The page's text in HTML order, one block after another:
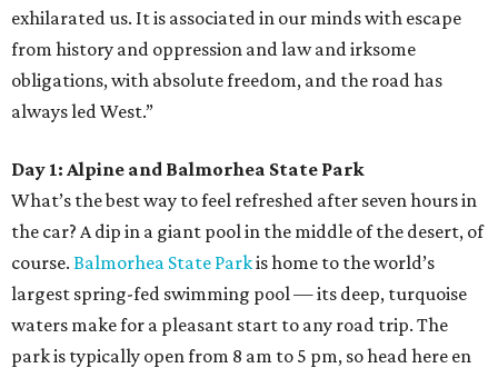
exhilarated us. It is associated in our minds with escape
from history and oppression and law and irksome
obligations, with absolute freedom, and the road has
always led West.”
Day 1: Alpine and Balmorhea State Park
What’s the best way to feel refreshed after seven hours in
the car? A dip in a giant pool in the middle of the desert, of
course. Balmorhea State Parkis home to the world’s
largest spring-fed swimming pool — its deep, turquoise
waters make for a pleasant start to any road trip. The
park is typically open from 8 am to 5 pm, so head here en